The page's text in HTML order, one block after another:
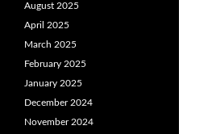
August 2025
April 2025
March 2025
February 2025
January 2025
December 2024
November 2024